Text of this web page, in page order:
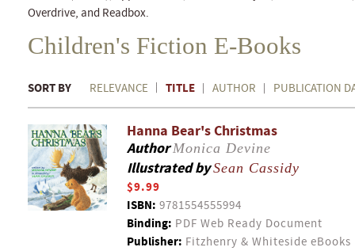
Overdrive, and Readbox.
Children's Fiction E-Books
SORT BY RELEVANCE TITLE AUTHOR PUBLICATION
Hanna Bear's Christmas
AuthorMonica Devine
Illustrated bySean Cassidy
$9.99
ISBN: 9781554555994
Binding: PDF Web Ready Document
Publisher: Fitzhenry & Whiteside eBooks